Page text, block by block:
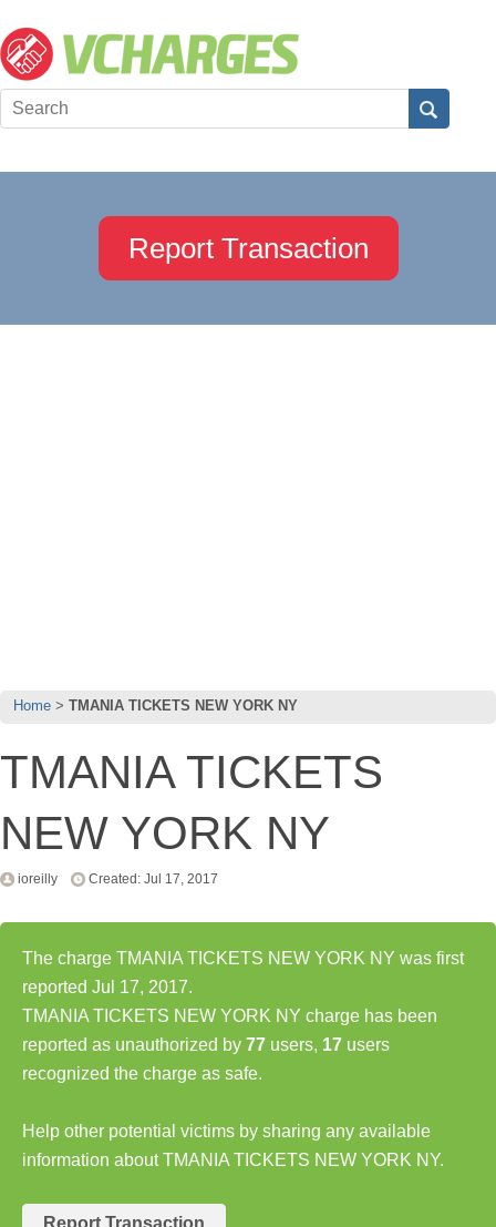
Report Transaction
Home TMANIA TICKETS NEW YORK NY
TMANIA TICKETS
NEW YORK NY
ioreilly Created: Jul 17, 2017
The charge TMANIA TICKETS NEW YORK NY was first
reported Jul 17, 2017.
TMANIA TICKETS NEW YORK NY charge has been
reported as unauthorized by 77 users, 17 users
recognized the charge as safe.
Help other potential victims by sharing any available
information about TMANIA TICKETS NEW YORK NY.
Report Transaction